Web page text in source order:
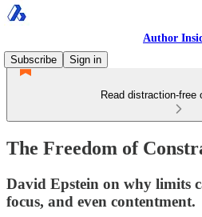
Author
Subscribe
Sign in
Read distraction-free
The Freedom of
David Epstein on why limits
focus, and even contentment.